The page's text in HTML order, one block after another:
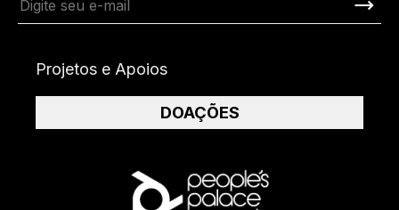
Projetos e Apoios
DOAÇÕES